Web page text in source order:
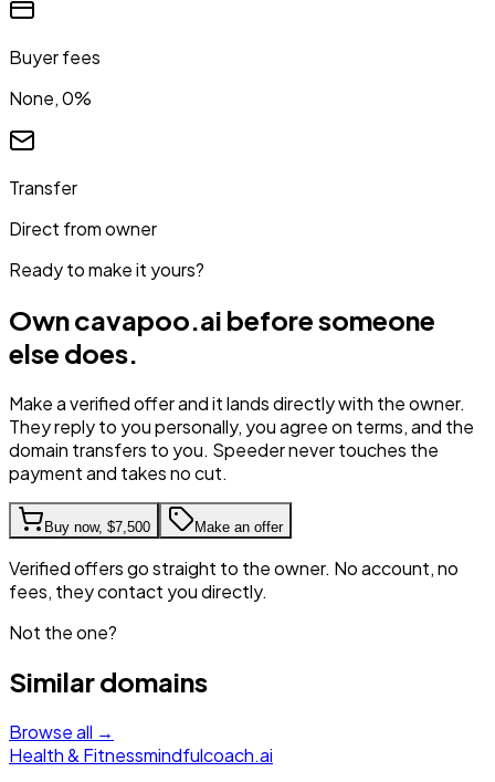
Buyer fees
None, 0%
Transfer
Direct from owner
Ready to make it yours?
Owncavapoo.ai before someone
else does.
Make a verified offer and it lands directly with the owner.
They reply to you personally, you agree on terms, and the
domain transfers to you. Speeder never touches the
payment and takes no cut.
Buy now, $7,500 Make an offer
Verified offers go straight to the owner. No account, no
fees, they contact you directly.
Not the one?
Similar domains
Browse all →
Health & Fitnessmindfulcoach.ai